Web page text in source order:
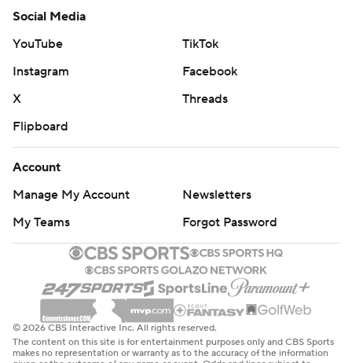
Social Media
YouTube
TikTok
Instagram
Facebook
X
Threads
Flipboard
Account
Manage My Account
Newsletters
My Teams
Forgot Password
© 2026 CBS Interactive Inc. All rights reserved.
The content on this site is for entertainment purposes only and CBS Sports
makes no representation or warranty as to the accuracy of the information